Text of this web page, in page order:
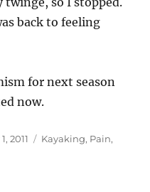
back to feeling
for next season
now.
2011 Categories
Kayaking, Pain,